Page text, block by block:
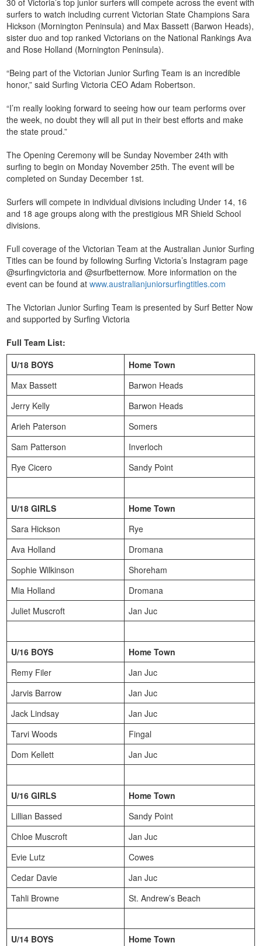
surfers to watch including current Victorian State Champions Sara
Hickson (Mornington Peninsula) and Max Bassett (Barwon Heads),
sister duo and top ranked Victorians on the National Rankings Ava
and Rose Holland (Mornington Peninsula).
“Being part of the Victorian Junior Surfing Team is an incredible
honor,” said Surfing Victoria CEO Adam Robertson.
“I’m really looking forward to seeing how our team performs over
the week, no doubt they will all put in their best efforts and make
the state proud.”
The Opening Ceremony will be Sunday November 24th with
surfing to begin on Monday November 25th. The event will be
completed on Sunday December 1st.
Surfers will compete in individual divisions including Under 14, 16
and 18 age groups along with the prestigious MR Shield School
divisions.
Full coverage of the Victorian Team at the Australian Junior Surfing
Titles can be found by following Surfing Victoria’s Instagram page
@surfingvictoria and @surfbetternow. More information on the
event can be found atwww.australianjuniorsurfingtitles.com
The Victorian Junior Surfing Team is presented by Surf Better Now
and supported by Surfing Victoria
Full Team List:
U/18 BOYS
Home Town
Max Bassett
Barwon Heads
Jerry Kelly
Barwon Heads
Arieh Paterson
Somers
Sam Patterson
Inverloch
Rye Cicero
Sandy Point
U/18 GIRLS
Home Town
Sara Hickson
Rye
Ava Holland
Dromana
Sophie Wilkinson
Shoreham
Mia Holland
Dromana
Juliet Muscroft
Jan Juc
U/16 BOYS
Home Town
Remy Filer
Jan Juc
Jarvis Barrow
Jan Juc
Jack Lindsay
Jan Juc
Tarvi Woods
Fingal
Dom Kellett
Jan Juc
U/16 GIRLS
Home Town
Lillian Bassed
Sandy Point
Chloe Muscroft
Jan Juc
Evie Lutz
Cowes
Cedar Davie
Jan Juc
Tahli Browne
St. Andrew’s Beach
U/14 BOYS
Home Town